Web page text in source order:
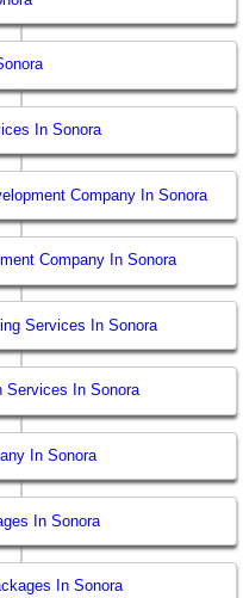
In Sonora
Company In Sonora
Company In Sonora
Services In Sonora
Services In Sonora
In Sonora
In Sonora
In Sonora